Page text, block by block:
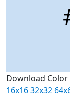
Download Color
16x1632x32